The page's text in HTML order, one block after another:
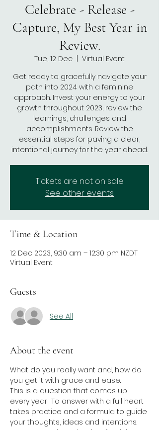
Celebrate - Release -
Capture, My Best Year in
Review.
Tue, 12 Dec
Virtual Event
Get ready to gracefully navigate your
path into 2024 with a feminine
approach. Invest your energy to your
growth throughout 2023; review the
learnings, challenges and
accomplishments. Review the
essential steps for paving a clear,
Tickets are not on sale
See other events
Time & Location
12 Dec 2023, 9:30 am – 12:30 pm NZDT
Virtual Event
Guests
See All
About the event
What do you really want and, how do
you get it with grace and ease.
This is a question that comes up
every year  To answer with a full heart
takes practice and a formula to guide
your thoughts, ideas and intentions.